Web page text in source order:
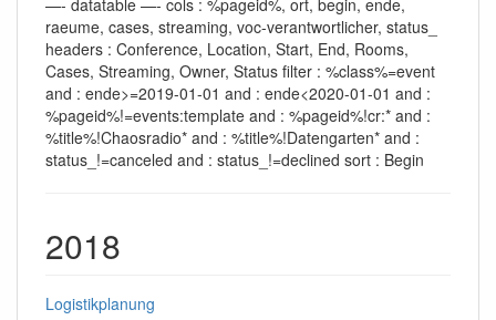
raeume, cases, streaming, voc-verantwortlicher, status_
headers : Conference, Location, Start, End, Rooms,
Cases, Streaming, Owner, Status filter : %class%=event
and : ende>=2019-01-01 and : ende<2020-01-01 and :
%pageid%!=events:template and : %pageid%!cr:* and :
%title%!Chaosradio* and : %title%!Datengarten* and :
status_!=canceled and : status_!=declined sort : Begin
2018
Logistikplanung